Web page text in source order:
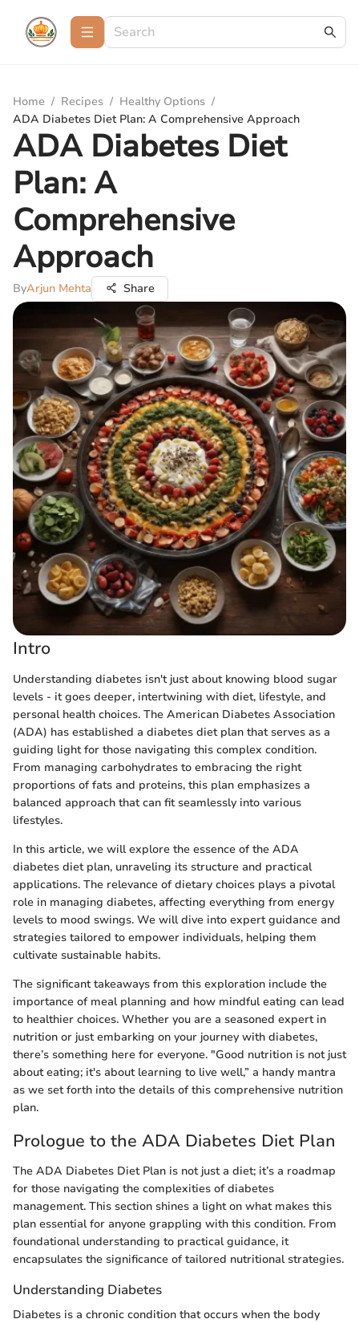
Home / Recipes / Healthy Options /
ADA Diabetes Diet Plan: A Comprehensive Approach
ADA Diabetes Diet
Plan: A
Comprehensive
Approach
ByArjun Mehta Share
Intro
Understanding diabetes isn't just about knowing blood sugar
levels - it goes deeper, intertwining with diet, lifestyle, and
personal health choices. The American Diabetes Association
(ADA) has established a diabetes diet plan that serves as a
guiding light for those navigating this complex condition.
From managing carbohydrates to embracing the right
proportions of fats and proteins, this plan emphasizes a
balanced approach that can fit seamlessly into various
lifestyles.
In this article, we will explore the essence of the ADA
diabetes diet plan, unraveling its structure and practical
applications. The relevance of dietary choices plays a pivotal
role in managing diabetes, affecting everything from energy
levels to mood swings. We will dive into expert guidance and
strategies tailored to empower individuals, helping them
cultivate sustainable habits.
The significant takeaways from this exploration include the
importance of meal planning and how mindful eating can lead
to healthier choices. Whether you are a seasoned expert in
nutrition or just embarking on your journey with diabetes,
there’s something here for everyone. "Good nutrition is not just
about eating; it's about learning to live well,” a handy mantra
as we set forth into the details of this comprehensive nutrition
plan.
Prologue to the ADA Diabetes Diet Plan
The ADA Diabetes Diet Plan is not just a diet; it’s a roadmap
for those navigating the complexities of diabetes
management. This section shines a light on what makes this
plan essential for anyone grappling with this condition. From
foundational understanding to practical guidance, it
encapsulates the significance of tailored nutritional strategies.
Understanding Diabetes
Diabetes is a chronic condition that occurs when the body